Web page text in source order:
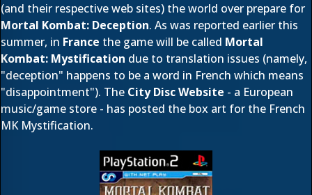
(and their respective web sites) the world over prepare for
Mortal Kombat: Deception. As was reported earlier this
summer, in France the game will be called Mortal
Kombat: Mystification due to translation issues (namely,
"deception" happens to be a word in French which means
"disappointment"). The City Disc Website - a European
music/game store - has posted the box art for the French
MK Mystification.